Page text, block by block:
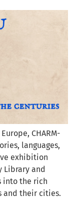
CHARM-
languages,
exhibition
Library and
into the rich
and their cities.